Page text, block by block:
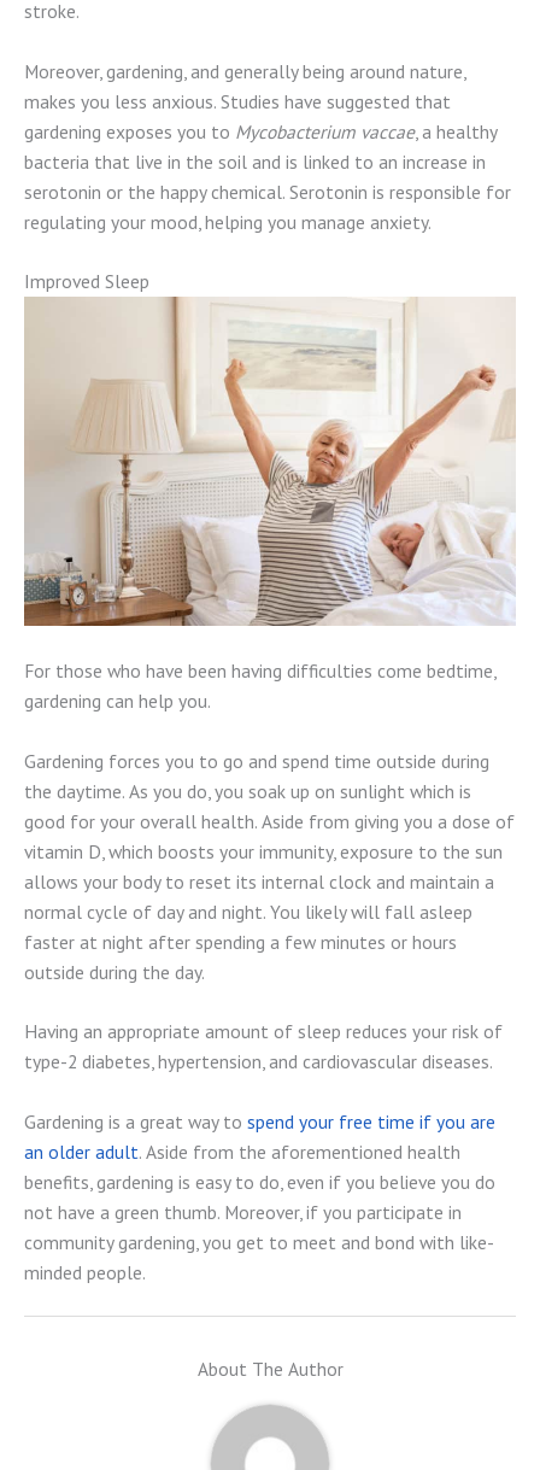
stroke.
Moreover, gardening, and generally being around nature,
makes you less anxious. Studies have suggested that
gardening exposes you to Mycobacterium vaccae, a healthy
bacteria that live in the soil and is linked to an increase in
serotonin or the happy chemical. Serotonin is responsible for
regulating your mood, helping you manage anxiety.
Improved Sleep
For those who have been having difficulties come bedtime,
gardening can help you.
Gardening forces you to go and spend time outside during
the daytime. As you do, you soak up on sunlight which is
good for your overall health. Aside from giving you a dose of
vitamin D, which boosts your immunity, exposure to the sun
allows your body to reset its internal clock and maintain a
normal cycle of day and night. You likely will fall asleep
faster at night after spending a few minutes or hours
outside during the day.
Having an appropriate amount of sleep reduces your risk of
type-2 diabetes, hypertension, and cardiovascular diseases.
Gardening is a great way to spend your free time if you are
an older adult. Aside from the aforementioned health
benefits, gardening is easy to do, even if you believe you do
not have a green thumb. Moreover, if you participate in
community gardening, you get to meet and bond with like-
minded people.
About The Author